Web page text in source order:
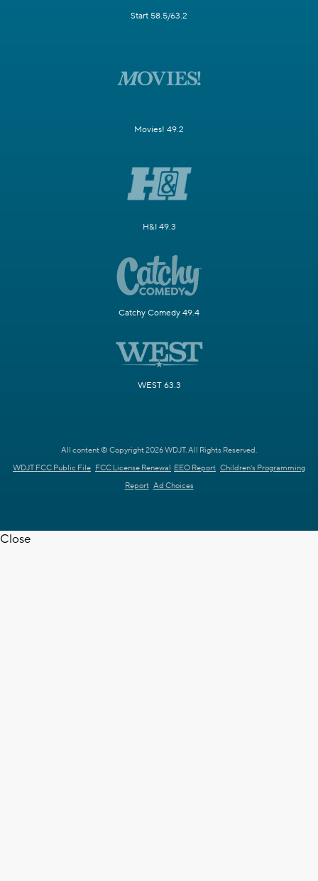
Start 58.5/63.2
Movies! 49.2
H&I 49.3
Catchy Comedy 49.4
WEST 63.3
All content © Copyright 2026 WDJT. All Rights Reserved.
WDJT FCC Public File FCC License Renewal EEO Report Children's Programming
Report Ad Choices
Close